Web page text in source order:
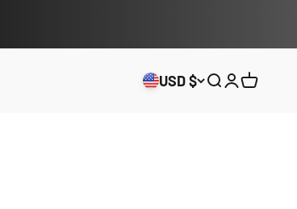
USD $ Open search
Open
Open